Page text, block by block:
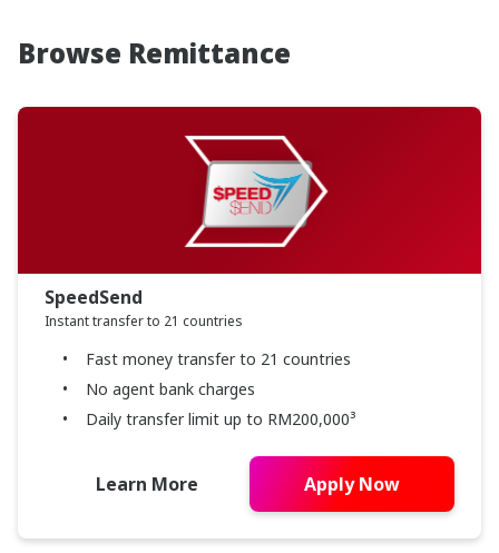
Browse Remittance
SpeedSend
Instant transfer to 21 countries
Fast money transfer to 21 countries
No agent bank charges
Daily transfer limit up to RM200,000³
Learn More Apply Now